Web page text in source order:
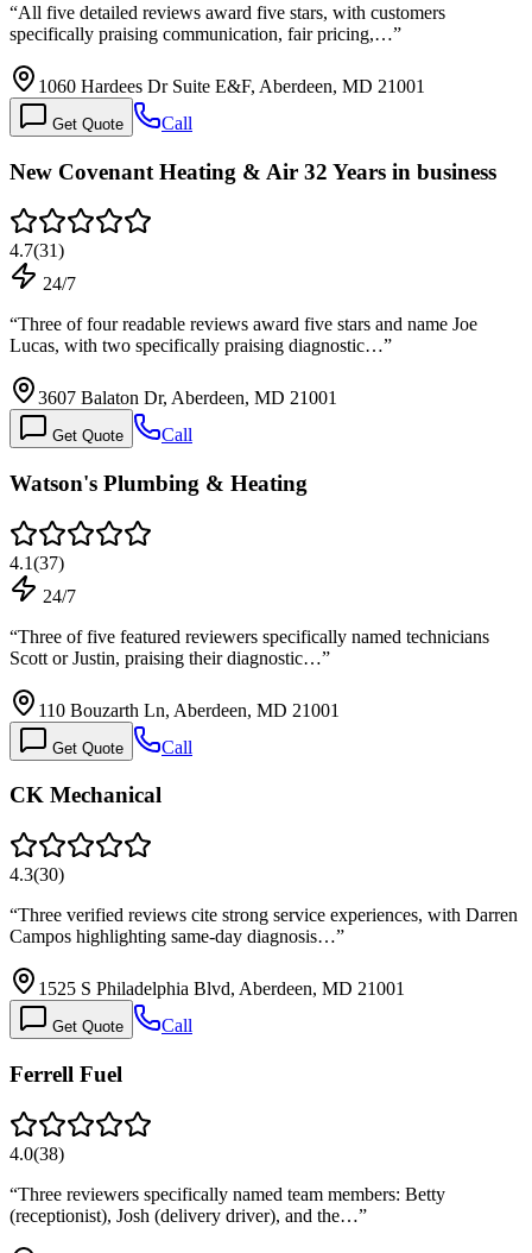
“All five detailed reviews award five stars, with customers
specifically praising communication, fair pricing,…”
1060 Hardees Dr Suite E&F, Aberdeen, MD 21001
Get Quote Call
New Covenant Heating & Air 32 Years in business
4.7(31)
24/7
“Three of four readable reviews award five stars and name Joe
Lucas, with two specifically praising diagnostic…”
3607 Balaton Dr, Aberdeen, MD 21001
Get Quote Call
Watson's Plumbing & Heating
4.1(37)
24/7
“Three of five featured reviewers specifically named technicians
Scott or Justin, praising their diagnostic…”
110 Bouzarth Ln, Aberdeen, MD 21001
Get Quote Call
CK Mechanical
4.3(30)
“Three verified reviews cite strong service experiences, with Darren
Campos highlighting same-day diagnosis…”
1525 S Philadelphia Blvd, Aberdeen, MD 21001
Get Quote Call
Ferrell Fuel
4.0(38)
“Three reviewers specifically named team members: Betty
(receptionist), Josh (delivery driver), and the…”